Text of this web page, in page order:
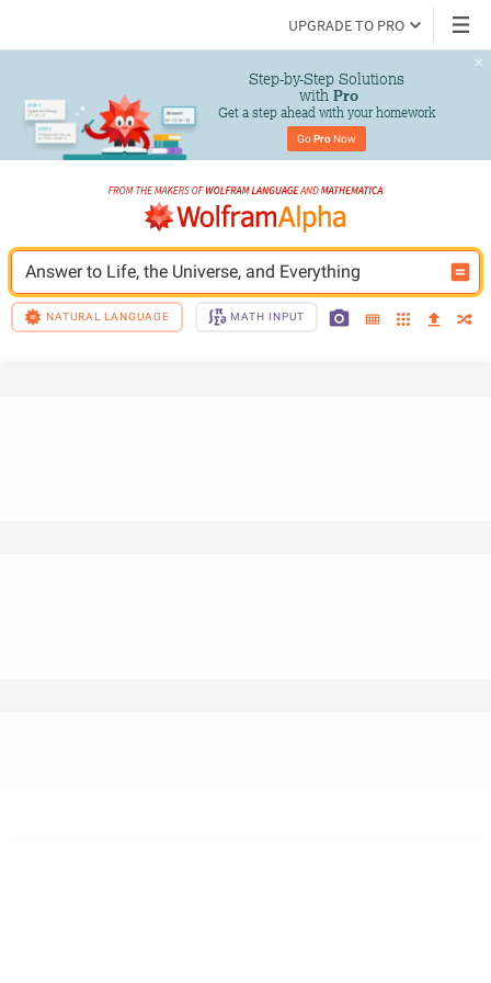
UPGRADE TO PRO
Step-by-Step Solutions
with Pro
Get a step ahead with your homework
Go Pro Now
Answer to Life, the Universe, and Everything
NATURAL LANGUAGE MATH INPUT